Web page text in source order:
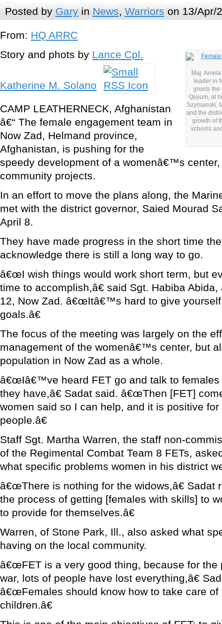
Posted by Garyin News, Warriors on 13/Apr/
From: HQ ARRC
Maj.
leader in
greets the
Quyum, at
Szymanski,
and the
growth of
schools
Story and phots by Lance Cpl.
Katherine M. Solano
CAMP LEATHERNECK, Afghanistan
â€“ The female engagement team in
Now Zad, Helmand province,
Afghanistan, is pushing for the
speedy development of a womenâ€™s
community projects.
In an effort to move the plans along, the
met with the district governor, Saied Mourad
April 8.
They have made progress in the short time
acknowledge there is still a long way to go.
â€œI wish things would work short term, but
time to accomplish,â€ said Sgt. Habiba
12, Now Zad. â€œItâ€™s hard to give
goals.â€
The focus of the meeting was largely on the
management of the womenâ€™s center, but
population in Now Zad as a whole.
â€œIâ€™ve heard FET go and talk to females
they have,â€ Sadat said. â€œThen [FET]
women said so I can help, and it is positive
people.â€
Staff Sgt. Martha Warren, the staff non-
of the Regimental Combat Team 8 FETs,
what specific problems women in his district
â€œThere is nothing for the widows,â€
the process of getting [females with skills] to
to provide for themselves.â€
Warren, of Stone Park, Ill., also asked what
having on the local community.
â€œFET is a very good thing, because for the
war, lots of people have lost everything,â€
â€œFemales should know how to take care
children.â€